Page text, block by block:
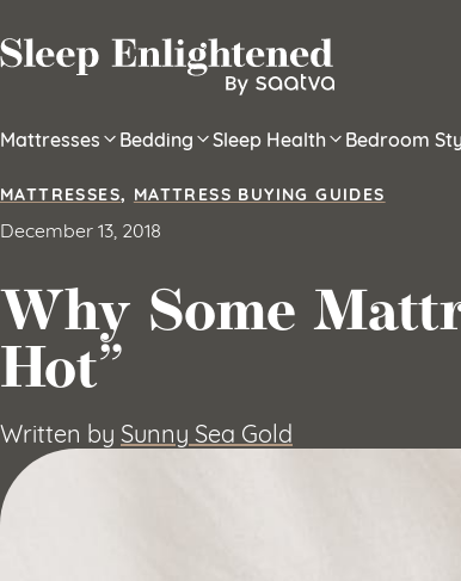
Mattresses Bedding Sleep Health Bedroom
MATTRESSES, MATTRESS BUYING GUIDES
December 13, 2018
Why Some
Hot”
Written by Sunny Sea Gold